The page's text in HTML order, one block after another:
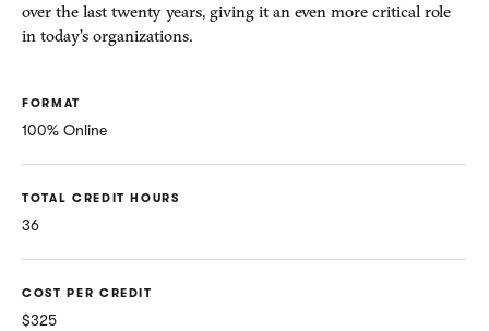
over the last twenty years, giving it an even more critical role
in today’s organizations.
FORMAT
100% Online
TOTAL CREDIT HOURS
36
COST PER CREDIT
$325